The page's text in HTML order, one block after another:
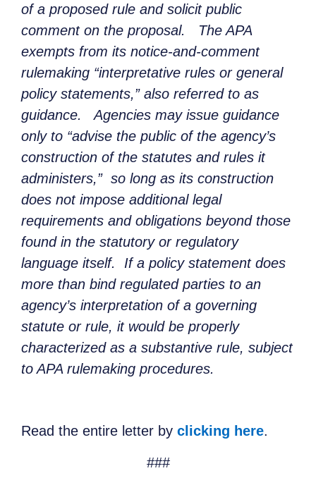
of a proposed rule and solicit public
comment on the proposal. The APA
exempts from its notice-and-comment
rulemaking “interpretative rules or general
policy statements,” also referred to as
guidance. Agencies may issue guidance
only to “advise the public of the agency’s
construction of the statutes and rules it
administers,” so long as its construction
does not impose additional legal
requirements and obligations beyond those
found in the statutory or regulatory
language itself. If a policy statement does
more than bind regulated parties to an
agency’s interpretation of a governing
statute or rule, it would be properly
characterized as a substantive rule, subject
to APA rulemaking procedures.
Read the entire letter by clicking here.
###